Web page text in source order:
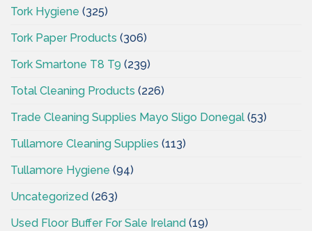
Tork Hygiene (325)
Tork Paper Products (306)
Tork Smartone T8 T9 (239)
Total Cleaning Products (226)
Trade Cleaning Supplies Mayo Sligo Donegal (53)
Tullamore Cleaning Supplies (113)
Tullamore Hygiene (94)
Uncategorized (263)
Used Floor Buffer For Sale Ireland (19)